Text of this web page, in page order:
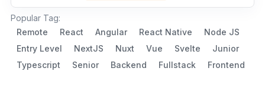
Popular Tag:
Remote
React Angular React Native
Node JS
Entry Level
NextJS Nuxt Vue Svelte
Junior
Typescript
Senior Backend Fullstack Frontend